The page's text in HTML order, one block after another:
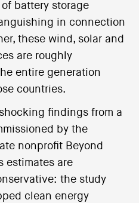
of battery storage
in connection
these wind, solar and
are roughly
entire generation
countries.
shocking findings from a
by the
nonprofit Beyond
estimates are
the study
clean energy